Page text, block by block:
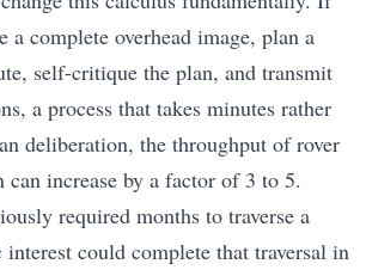
a complete overhead image, plan a
self-critique the plan, and transmit
a process that takes minutes rather
deliberation, the throughput of rover
can increase by a factor of 3 to 5.
required months to traverse a
could complete that traversal in